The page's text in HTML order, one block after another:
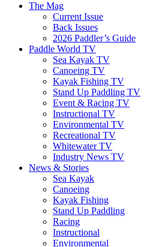
The Mag
Current Issue
Back Issues
2026 Paddler’s Guide
Paddle World TV
Sea Kayak TV
Canoeing TV
Kayak Fishing TV
Stand Up Paddling TV
Event & Racing TV
Instructional TV
Environmental TV
Recreational TV
Whitewater TV
Industry News TV
News & Stories
Sea Kayak
Canoeing
Kayak Fishing
Stand Up Paddling
Racing
Instructional
Environmental